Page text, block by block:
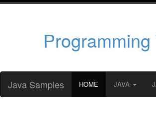
Java Samples HOME JAVA